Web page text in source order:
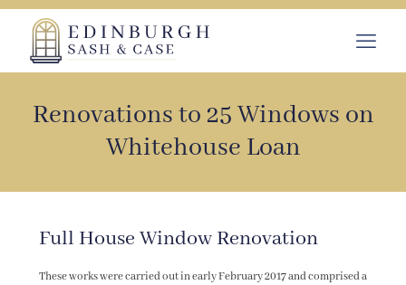
Renovations to 25 Windows on
Whitehouse Loan
Full House Window Renovation
These works were carried out in early February 2017 and comprised a